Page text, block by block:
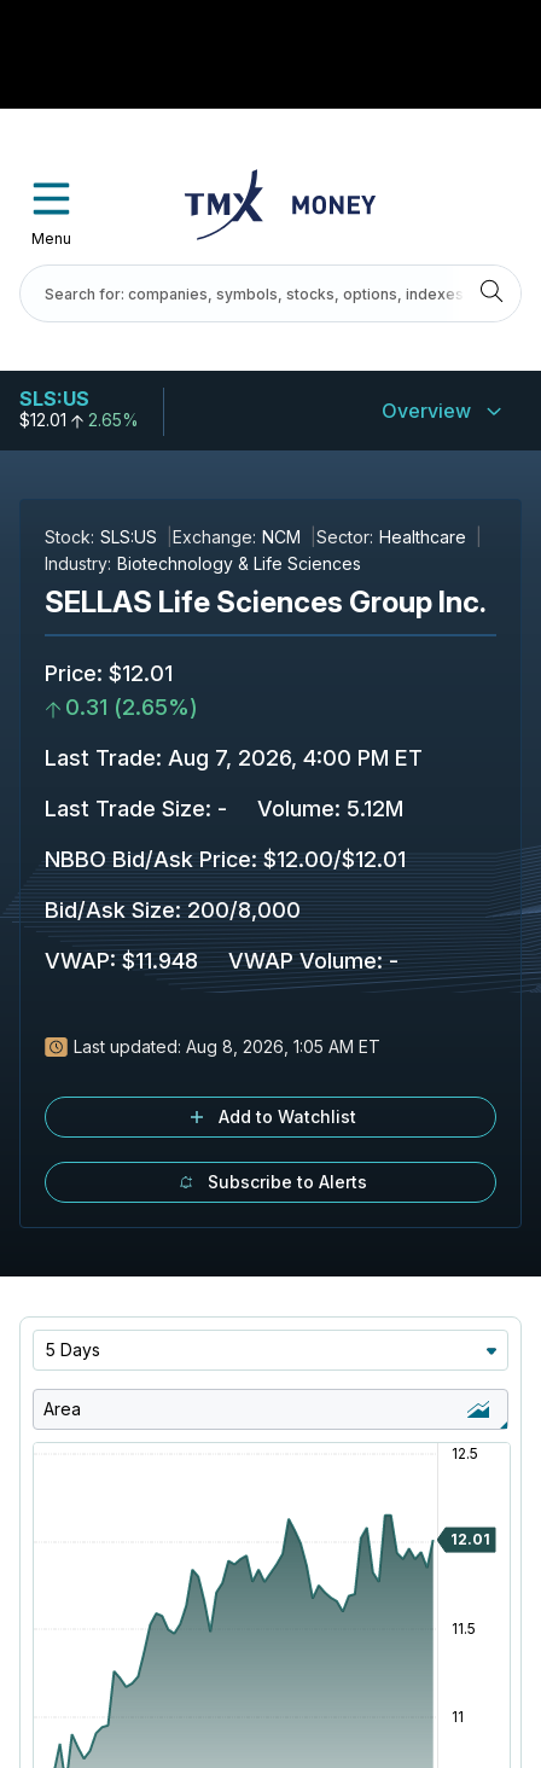
Menu
SLS:US
$12.01 2.65% Overview
Stock: SLS:US Exchange: NCM Sector: Healthcare
Industry: Biotechnology & Life Sciences
SELLAS Life Sciences Group Inc.
Price: $12.01
0.31 (2.65%)
Last Trade: Aug 7, 2026, 4:00 PM ET
Last Trade Size: - Volume: 5.12M
NBBO Bid/Ask Price: $12.00/$12.01
Bid/Ask Size: 200/8,000
VWAP: $11.948 VWAP Volume: -
Last updated: Aug 8, 2026, 1:05 AM ET
Add to Watchlist
Subscribe to Alerts
5 Days
Area